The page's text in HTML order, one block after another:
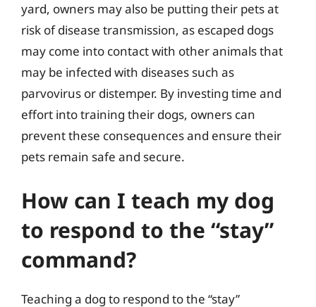
yard, owners may also be putting their pets at
risk of disease transmission, as escaped dogs
may come into contact with other animals that
may be infected with diseases such as
parvovirus or distemper. By investing time and
effort into training their dogs, owners can
prevent these consequences and ensure their
pets remain safe and secure.
How can I teach my dog
to respond to the “stay”
command?
Teaching a dog to respond to the “stay”